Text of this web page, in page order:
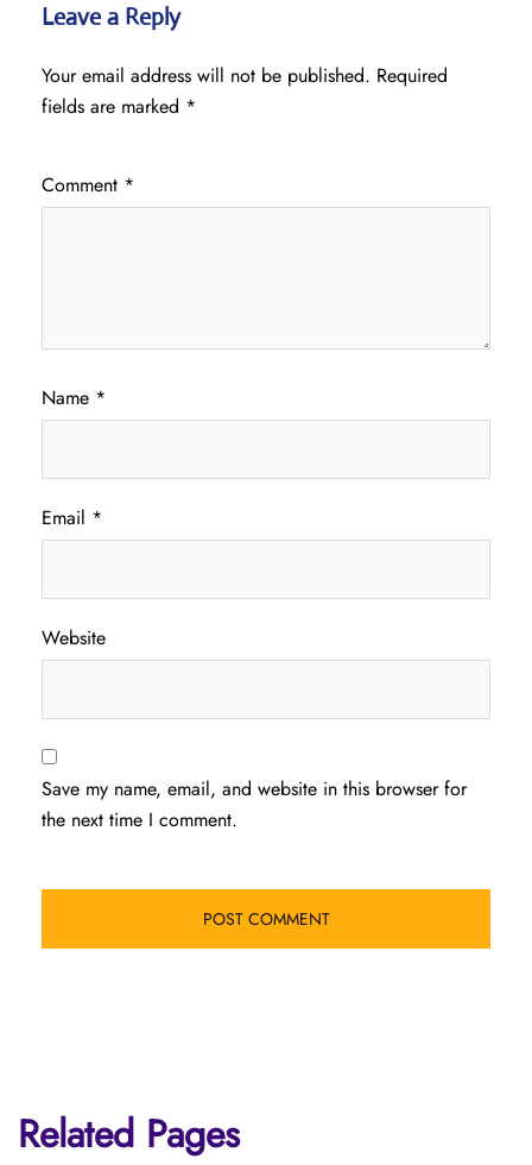
Leave a Reply
Your email address will not be published. Required
fields are marked *
Comment *
Name *
Email *
Website
Save my name, email, and website in this browser for
the next time I comment.
Related Pages